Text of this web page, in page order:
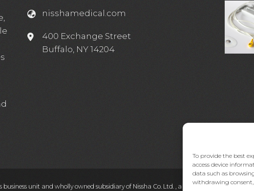
To provide the best
access device
data such as
withdrawing
nisshamedical.com
400 Exchange Street
Buffalo, NY 14204
business unit and wholly owned subsidiary of Nissha Co. Ltd. , a Japanese publicly held